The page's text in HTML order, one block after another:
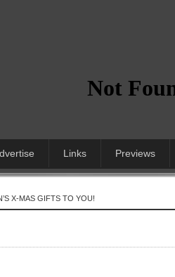
Links Previews
X-MAS GIFTS TO YOU!